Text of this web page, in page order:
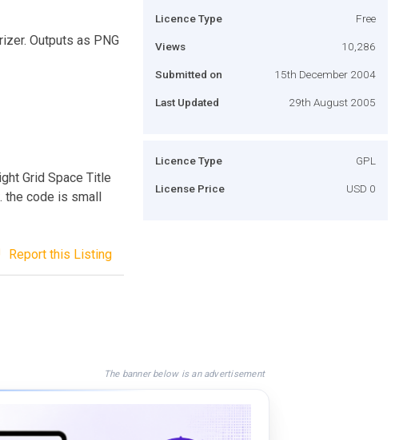
Outputs as PNG
Grid Space Title
the code is small
Report this Listing
Licence Type Free
Views 10,286
Submitted on 15th December 2004
Last Updated 29th August 2005
Licence Type GPL
License Price USD 0
The banner below is an advertisement